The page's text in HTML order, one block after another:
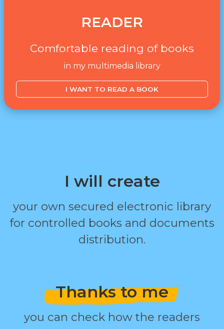
READER
Comfortable reading of books
in my multimedia library
I WANT TO READ A BOOK
I will create
your own secured electronic library
for controlled books and documents
distribution.
Thanks to me
you can check how the readers